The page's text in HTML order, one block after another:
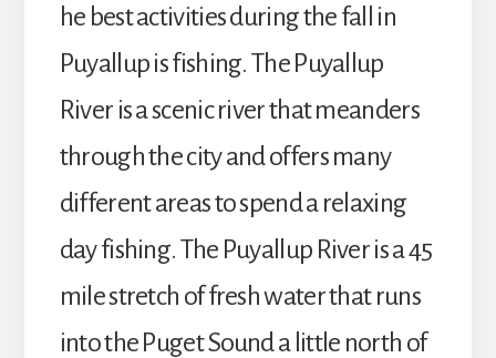
he best activities during the fall in
Puyallup is fishing. The Puyallup
River is a scenic river that meanders
through the city and offers many
different areas to spend a relaxing
day fishing. The Puyallup River is a 45
mile stretch of fresh water that runs
into the Puget Sound a little north of